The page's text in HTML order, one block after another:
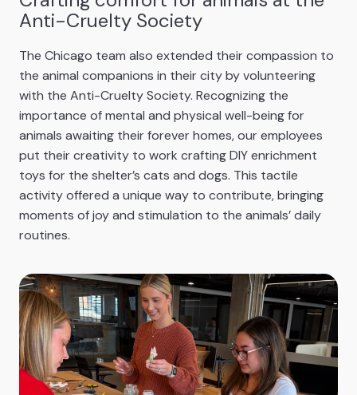
Anti-Cruelty Society
The Chicago team also extended their compassion to
the animal companions in their city by volunteering
with the Anti-Cruelty Society. Recognizing the
importance of mental and physical well-being for
animals awaiting their forever homes, our employees
put their creativity to work crafting DIY enrichment
toys for the shelter’s cats and dogs. This tactile
activity offered a unique way to contribute, bringing
moments of joy and stimulation to the animals’ daily
routines.